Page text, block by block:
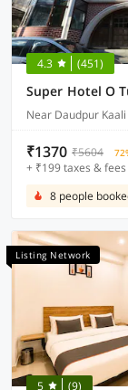
4.3 (451)
Super Hotel O
Near Daudpur
₹1370 ₹5604
+ ₹199 taxes & fees
8 people
Listing Network
5 (9)